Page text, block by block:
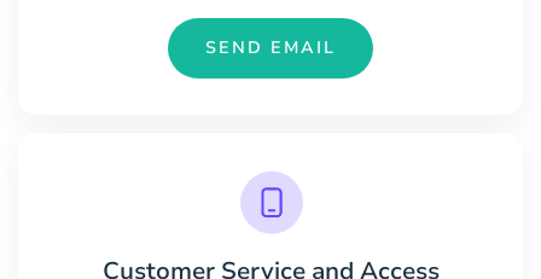
SEND EMAIL
Customer Service and Access